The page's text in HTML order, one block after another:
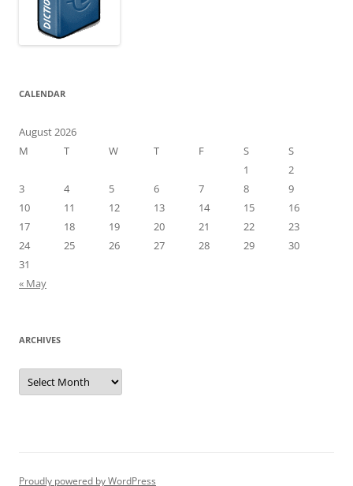
CALENDAR
August 2026
M
T W T F S
S
1
2
3
4 5 6 7 8
9
10
11 12 13 14 15
16
17
18 19 20 21 22
23
24
25 26 27 28 29
30
31
« May
ARCHIVES
Archives
Proudly powered by WordPress